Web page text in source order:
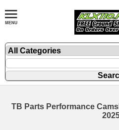
TB Parts Performance